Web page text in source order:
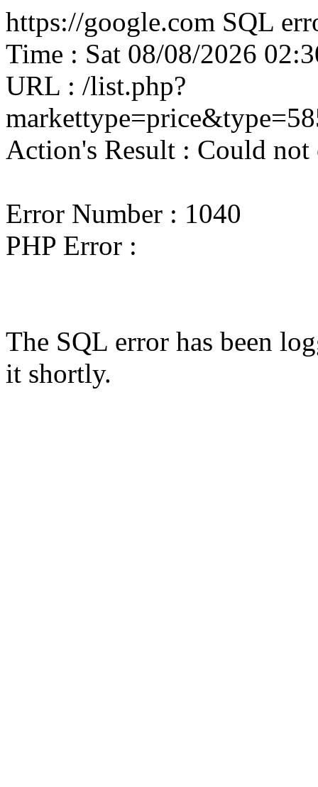
https://google.com SQL
Time : Sat 08/08/2026
URL : /list.php?
Action's Result : Could not
Error Number : 1040
PHP Error :
The SQL error has been
it shortly.